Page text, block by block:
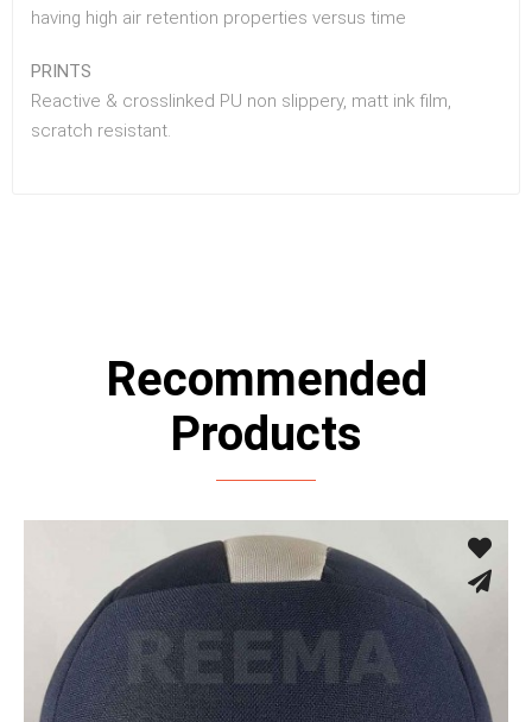
having high air retention properties versus time
PRINTS
Reactive & crosslinked PU non slippery, matt ink film,
scratch resistant.
Recommended
Products